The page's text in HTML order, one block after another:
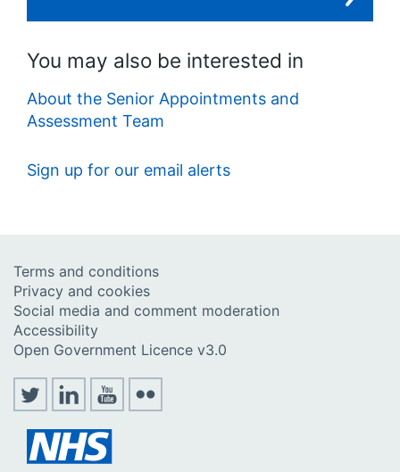
You may also be interested in
About the Senior Appointments and
Assessment Team
Sign up for our email alerts
Terms and conditions
Privacy and cookies
Social media and comment moderation
Accessibility
Open Government Licence v3.0